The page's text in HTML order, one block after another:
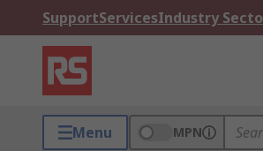
SupportServicesIndustry
Menu MPN